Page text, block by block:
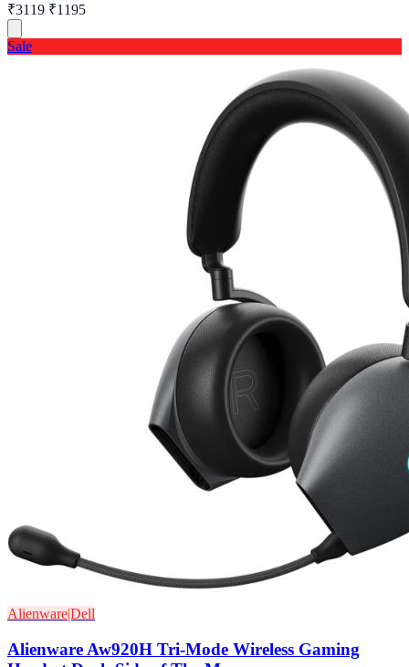
₹3119 ₹1195
Sale
Alienware|Dell
Alienware Aw920H Tri-Mode Wireless Gaming